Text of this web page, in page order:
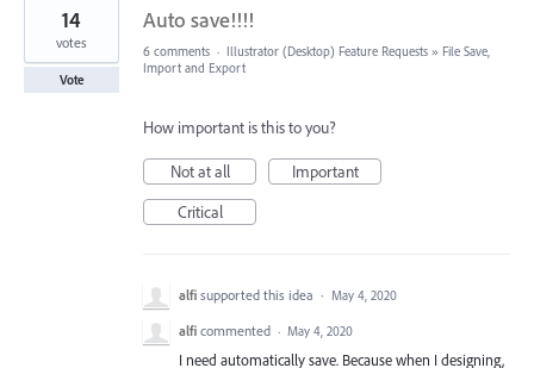
Auto save!!!!
14
votes
Vote
6 comments · Illustrator (Desktop) Feature Requests » File Save,
Import and Export
How important is this to you?
Not at all
Important
Critical
alfi supported this idea · May 4, 2020
alfi commented · May 4, 2020
I need automatically save. Because when I designing,